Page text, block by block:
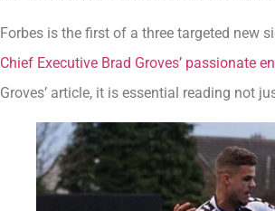
Forbes is the first of a three targeted new
Chief Executive Brad Groves’ passionate
Groves’ article, it is essential reading not